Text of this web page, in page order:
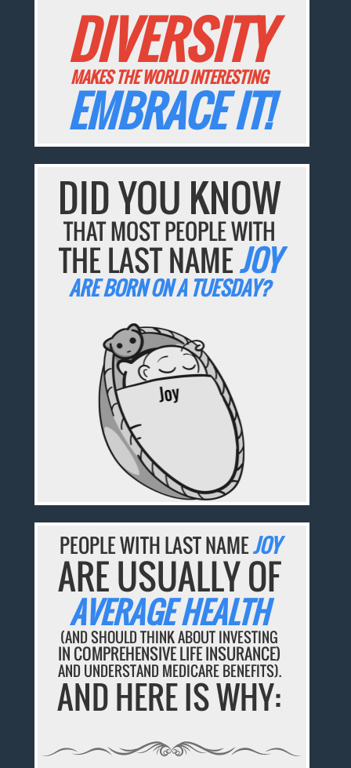
DIVERSITY
MAKES THE WORLD INTERESTING
EMBRACE IT!
DID YOU KNOW
THAT MOST PEOPLE WITH
THE LAST NAMEJOY
ARE BORN ON A TUESDAY?
PEOPLE WITH LAST NAMEJOY
ARE USUALLY OF
AVERAGE HEALTH
(AND SHOULD THINK ABOUT INVESTING
IN COMPREHENSIVE LIFE INSURANCE)
AND UNDERSTAND MEDICARE BENEFITS).
AND HERE IS WHY: